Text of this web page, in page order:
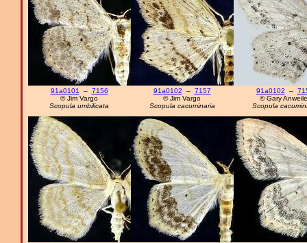
91a0101 – 7156
© Jim Vargo
Scopula umbilicata
91a0102 – 7157
© Jim Vargo
Scopula cacuminaria
91a0102 –
© Gary
Scopula